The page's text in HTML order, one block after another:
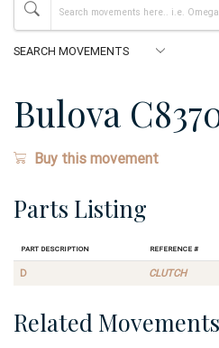
Bulova
Buy this movement
Parts Listing
Part Description Reference #
D CLUTCH
Related Movements